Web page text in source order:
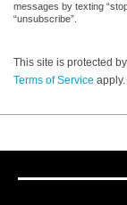
messages by texting
“unsubscribe”.
This site is protected
Terms of Service apply.